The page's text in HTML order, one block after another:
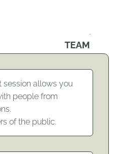
TEAM
session allows you
people from
of the public.